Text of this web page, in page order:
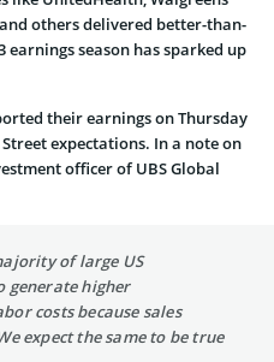
others delivered better-than-
earnings season has sparked up
their earnings on Thursday
expectations. In a note on
officer of UBS Global
of large US
generate higher
costs because sales
expect the same to be true